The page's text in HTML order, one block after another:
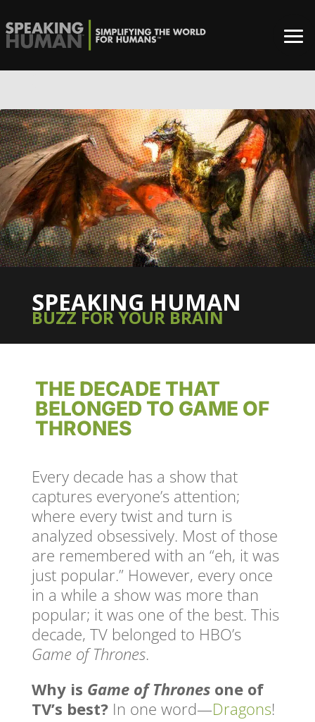
SPEAKING HUMAN
BUZZ FOR YOUR BRAIN
THE DECADE THAT
BELONGED TO GAME OF
THRONES
Every decade has a show that
captures everyone’s attention;
where every twist and turn is
analyzed obsessively. Most of those
are remembered with an “eh, it was
just popular.” However, every once
in a while a show was more than
popular; it was one of the best. This
decade, TV belonged to HBO’s
Game of Thrones.
Why is Game of Thronesone of
TV’s best?In one word—Dragons!